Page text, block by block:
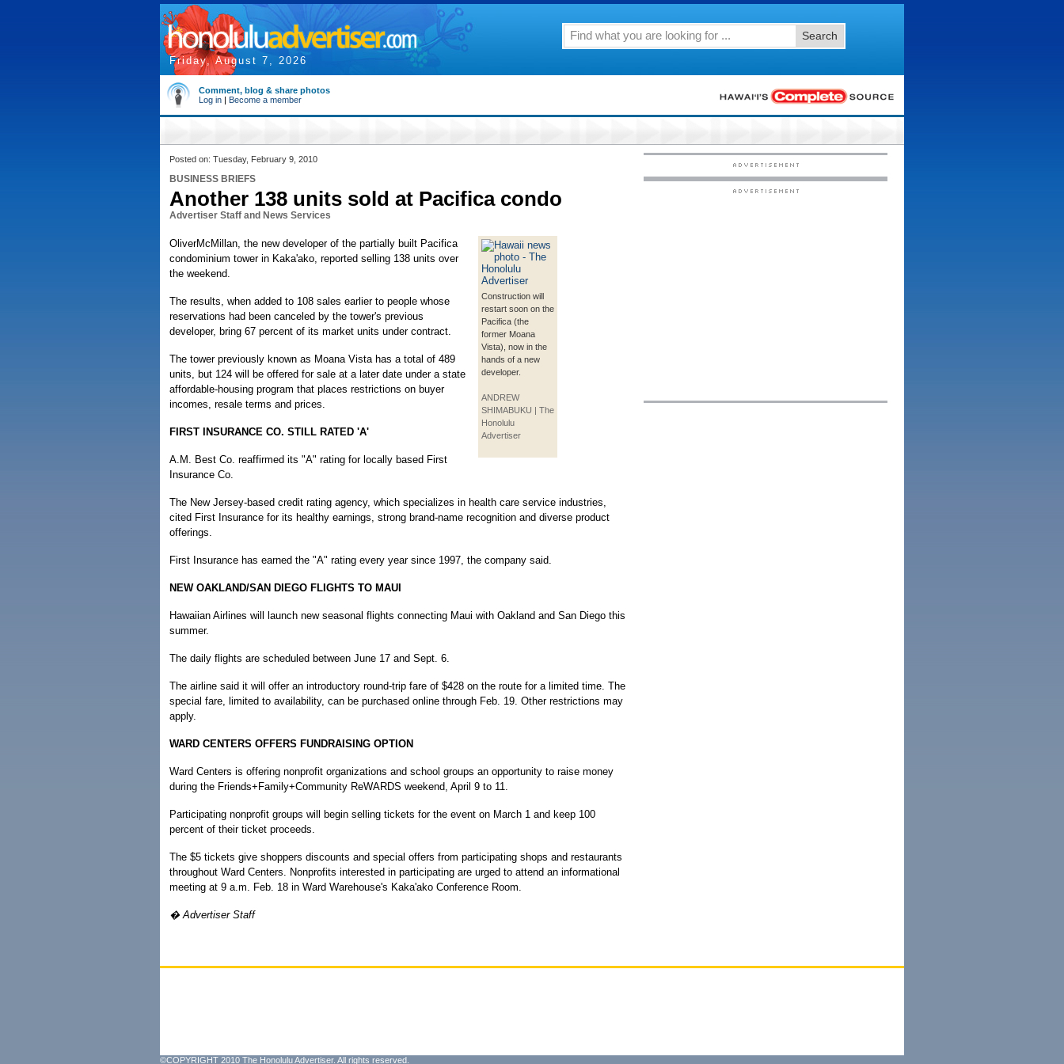
Friday, August 7, 2026
Search
Comment, blog & share photos
Log in | Become a member
Posted on: Tuesday, February 9, 2010
BUSINESS BRIEFS
Another 138 units sold at Pacifica condo
Advertiser Staff and News Services
Construction will
restart soon on the
Pacifica (the
former Moana
Vista), now in the
hands of a new
developer.
ANDREW
SHIMABUKU | The
Honolulu
Advertiser
OliverMcMillan, the new developer of the partially built Pacifica
condominium tower in Kaka'ako, reported selling 138 units over
the weekend.
The results, when added to 108 sales earlier to people whose
reservations had been canceled by the tower's previous
developer, bring 67 percent of its market units under contract.
The tower previously known as Moana Vista has a total of 489
units, but 124 will be offered for sale at a later date under a state
affordable-housing program that places restrictions on buyer
incomes, resale terms and prices.
FIRST INSURANCE CO. STILL RATED 'A'
A.M. Best Co. reaffirmed its "A" rating for locally based First
Insurance Co.
The New Jersey-based credit rating agency, which specializes in health care service industries,
cited First Insurance for its healthy earnings, strong brand-name recognition and diverse product
offerings.
First Insurance has earned the "A" rating every year since 1997, the company said.
NEW OAKLAND/SAN DIEGO FLIGHTS TO MAUI
Hawaiian Airlines will launch new seasonal flights connecting Maui with Oakland and San Diego this
summer.
The daily flights are scheduled between June 17 and Sept. 6.
The airline said it will offer an introductory round-trip fare of $428 on the route for a limited time. The
special fare, limited to availability, can be purchased online through Feb. 19. Other restrictions may
apply.
WARD CENTERS OFFERS FUNDRAISING OPTION
Ward Centers is offering nonprofit organizations and school groups an opportunity to raise money
during the Friends+Family+Community ReWARDS weekend, April 9 to 11.
Participating nonprofit groups will begin selling tickets for the event on March 1 and keep 100
percent of their ticket proceeds.
The $5 tickets give shoppers discounts and special offers from participating shops and restaurants
throughout Ward Centers. Nonprofits interested in participating are urged to attend an informational
meeting at 9 a.m. Feb. 18 in Ward Warehouse's Kaka'ako Conference Room.
� Advertiser Staff
©COPYRIGHT 2010 The Honolulu Advertiser. All rights reserved.